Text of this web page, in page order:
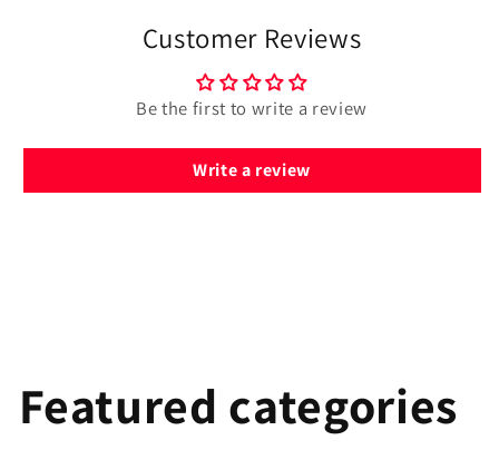
Customer Reviews
Be the first to write a review
Write a review
Featured categories